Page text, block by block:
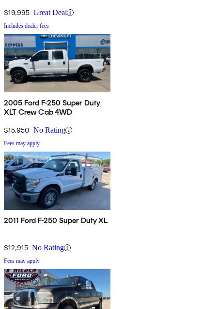
$19,995 Great Deal
Includes dealer fees
2005 Ford F-250 Super Duty
XLT Crew Cab 4WD
$15,950 No Rating
Fees may apply
2011 Ford F-250 Super Duty XL
$12,915 No Rating
Fees may apply